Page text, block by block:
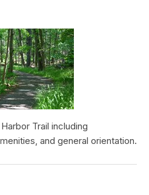
Trail including
and general orientation.